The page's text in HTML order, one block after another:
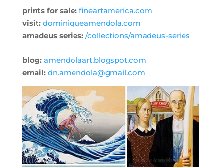
prints for sale: fineartamerica.com
visit: dominiqueamendola.com
amadeus series: /collections/amadeus-series
blog: amendolaart.blogspot.com
email: dn.amendola@gmail.com